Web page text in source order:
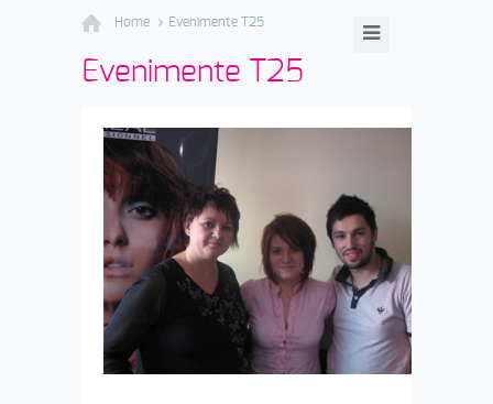
Home Evenimente T25
Evenimente T25